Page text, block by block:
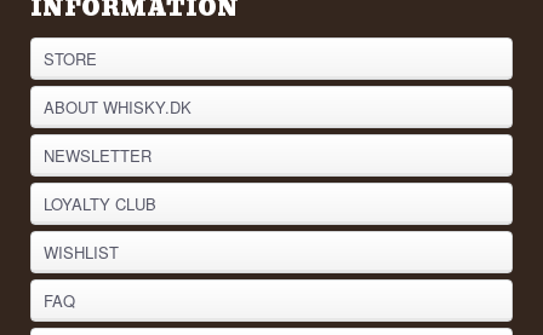
INFORMATION
STORE
ABOUT WHISKY.DK
NEWSLETTER
LOYALTY CLUB
WISHLIST
FAQ